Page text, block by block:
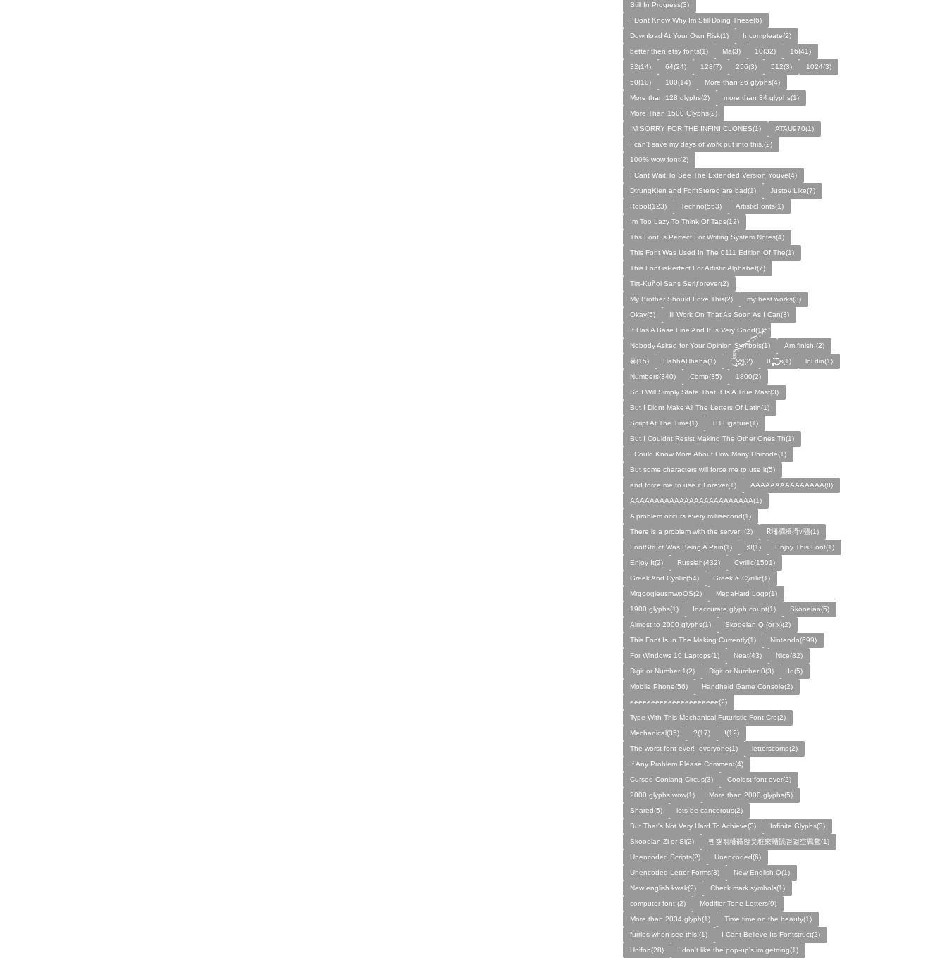
Still In Progress(3)
I Dont Know Why Im Still Doing These(6)
Download At Your Own Risk(1)
Incompleate(2)
better then etsy fonts(1)
Ma(3) 10(32)
16(41)
32(14)
64(24) 128(7) 256(3) 512(3)
1024(3)
50(10)
100(14)
More than 26 glyphs(4)
More than 128 glyphs(2)
more than 34 glyphs(1)
More Than 1500 Glyphs(2)
IM SORRY FOR THE INFINI CLONES(1)
ATAU970(1)
I can't save my days of work put into this.(2)
100% wow font(2)
I Cant Wait To See The Extended Version Youve(4)
DtrungKien and FontStereo are bad(1)
Justov Like(7)
Robot(123)
Techno(553)
ArtisticFonts(1)
Im Too Lazy To Think Of Tags(12)
Ths Font Is Perfect For Writing System Notes(4)
This Font Was Used In The 0111 Edition Of The(1)
This Font isPerfect For Artistic Alphabet(7)
Tiπ-Kuñol Sans Seriƒorever(2)
My Brother Should Love This(2)
my best works(3)
Okay(5)
Ill Work On That As Soon As I Can(3)
It Has A Base Line And It Is Very Good(1)
Nobody Asked for Your Opinion Symbols(1)
Am finish.(2)
ꙮ(15)
HahhAHhaha(1) ˑ̆‿̘̪̬̯̘̪̟̪̹̤̤̃̈̃̃̈̃͡͡͡͡͡͡͡͡͡͡͡͡͡͡ʷ̹̪ᶿ̟̰ʃ(2) θ ̝̯̹̟̯̪̘̰̬̰̥̈̈̃̃̃ ͜͜͜͜͜͡͡͡͡͡͡. ʁ(1)
lol din(1)
Numbers(340)
Comp(35)
1800(2)
So I Will Simply State That It Is A True Mast(3)
But I Didnt Make All The Letters Of Latin(1)
Script At The Time(1)
TH Ligature(1)
But I Couldnt Resist Making The Other Ones Th(1)
I Could Know More About How Many Unicode(1)
But some characters will force me to use it(5)
and force me to use it Forever(1)
AAAAAAAAAAAAAAA(8)
AAAAAAAAAAAAAAAAAAAAAAAAA(1)
A problem occurs every millisecond(1)
There is a problem with the server .(2)
Ꞧ穪橺穚㩊ꪚ骚(1)
FontStruct Was Being A Pain(1)
;0(1)
Enjoy This Font(1)
Enjoy It(2)
Russian(432)
Cyrillic(1501)
Greek And Cyrillic(54)
Greek & Cyrillic(1)
MrgoogleusmwoOS(2)
MegaHard Logo(1)
1900 glyphs(1)
Inaccurate glyph count(1)
Skooeian(5)
Almost to 2000 glyphs(1)
Skooeian Q (or x)(2)
This Font Is In The Making Currently(1)
Nintendo(699)
For Windows 10 Laptops(1)
Neat(43)
Nice(82)
Digit or Number 1(2)
Digit or Number 0(3)
Iq(5)
Mobile Phone(56)
Handheld Game Console(2)
eeeeeeeeeeeeeeeeeeeee(2)
Type With This Mechanical Futuristic Font Cre(2)
Mechanical(35)
?(17)
!(12)
The worst font ever! -everyone(1)
letterscomp(2)
If Any Problem Please Comment(4)
Cursed Conlang Circus(3)
Coolest font ever(2)
2000 glyphs wow(1)
More than 2000 glyphs(5)
Shared(5)
lets be cancerous(2)
But That's Not Very Hard To Achieve(3)
Infinite Glyphs(3)
Skooeian Zl or Sl(2)
쩬걪왺粬籥않욧粧穼螬髇걷걺空覊鶩(1)
Unencoded Scripts(2)
Unencoded(6)
Unencoded Letter Forms(3)
New English Q(1)
New english kwak(2)
Check mark symbols(1)
computer font.(2)
Modifier Tone Letters(9)
More than 2034 glyph(1)
Time time on the beauty(1)
furries when see this:(1)
I Cant Believe Its Fontstruct(2)
Unifon(28)
I don't like the pop-up's im getrting(1)